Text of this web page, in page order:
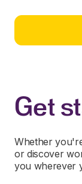
Get
Whether
or discover
you wherever